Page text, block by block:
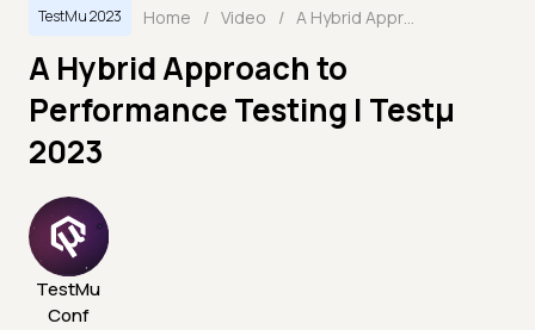
TestMu 2023 Home / Video / A Hybrid Approach to Performance Testing | Testμ 2023
A Hybrid Approach to
Performance Testing | Testμ
2023
TestMu
Conf